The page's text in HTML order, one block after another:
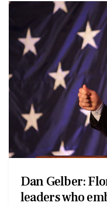
Dan Gelber:
leaders who